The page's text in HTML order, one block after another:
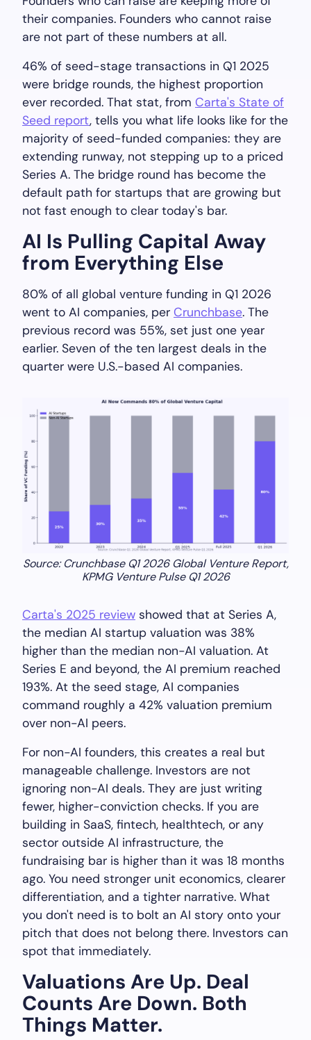
their companies. Founders who cannot raise
are not part of these numbers at all.
46% of seed-stage transactions in Q1 2025
were bridge rounds, the highest proportion
ever recorded. That stat, from Carta's State of
Seed report, tells you what life looks like for the
majority of seed-funded companies: they are
extending runway, not stepping up to a priced
Series A. The bridge round has become the
default path for startups that are growing but
not fast enough to clear today's bar.
AI Is Pulling Capital Away
from Everything Else
80% of all global venture funding in Q1 2026
went to AI companies, per Crunchbase. The
previous record was 55%, set just one year
earlier. Seven of the ten largest deals in the
quarter were U.S.-based AI companies.
Source: Crunchbase Q1 2026 Global Venture Report,
KPMG Venture Pulse Q1 2026
Carta's 2025 review showed that at Series A,
the median AI startup valuation was 38%
higher than the median non-AI valuation. At
Series E and beyond, the AI premium reached
193%. At the seed stage, AI companies
command roughly a 42% valuation premium
over non-AI peers.
For non-AI founders, this creates a real but
manageable challenge. Investors are not
ignoring non-AI deals. They are just writing
fewer, higher-conviction checks. If you are
building in SaaS, fintech, healthtech, or any
sector outside AI infrastructure, the
fundraising bar is higher than it was 18 months
ago. You need stronger unit economics, clearer
differentiation, and a tighter narrative. What
you don't need is to bolt an AI story onto your
pitch that does not belong there. Investors can
spot that immediately.
Valuations Are Up. Deal
Counts Are Down. Both
Things Matter.